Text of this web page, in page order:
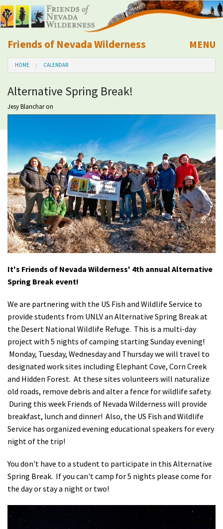
Friends of Nevada Wilderness
Mobile
MENU
About Us
Learn
Take Action
Calendar
Volunteer
Shop
Donate
HOME CALENDAR
Alternative Spring Break!
Jesy Blancharon
It's Friends of Nevada Wilderness' 4th annual Alternative
Spring Break event!
We are partnering with the US Fish and Wildlife Service to
provide students from UNLV an Alternative Spring Break at
the Desert National Wildlife Refuge. This is a multi-day
project with 5 nights of camping starting Sunday evening!
Monday, Tuesday, Wednesday and Thursday we will travel to
designated work sites including Elephant Cove, Corn Creek
and Hidden Forest. At these sites volunteers will naturalize
old roads, remove debris and alter a fence for wildlife safety.
During this week Friends of Nevada Wilderness will provide
breakfast, lunch and dinner! Also, the US Fish and Wildlife
Service has organized evening educational speakers for every
night of the trip!
You don't have to a student to participate in this Alternative
Spring Break. If you can't camp for 5 nights please come for
the day or stay a night or two!